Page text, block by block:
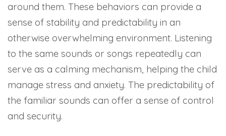
around them. These behaviors can provide a
sense of stability and predictability in an
otherwise overwhelming environment. Listening
to the same sounds or songs repeatedly can
serve as a calming mechanism, helping the child
manage stress and anxiety. The predictability of
the familiar sounds can offer a sense of control
and security.